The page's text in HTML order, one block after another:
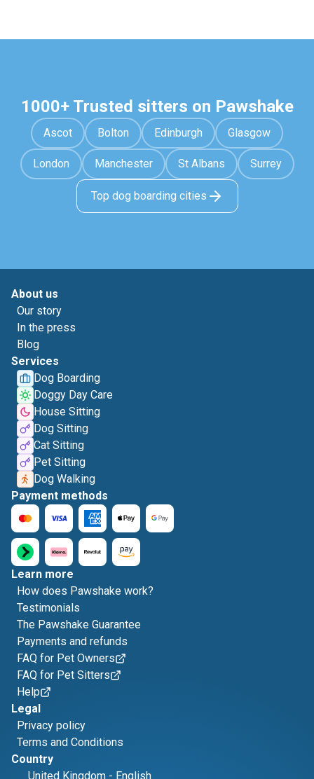
1000+ Trusted sitters on Pawshake
Ascot Bolton Edinburgh Glasgow
London Manchester St Albans Surrey
Top dog boarding cities
About us
Our story
In the press
Blog
Services
Dog Boarding
Doggy Day Care
House Sitting
Dog Sitting
Cat Sitting
Pet Sitting
Dog Walking
Payment methods
Learn more
How does Pawshake work?
Testimonials
The Pawshake Guarantee
Payments and refunds
FAQ for Pet Owners
FAQ for Pet Sitters
Help
Legal
Privacy policy
Terms and Conditions
Country
United Kingdom - English